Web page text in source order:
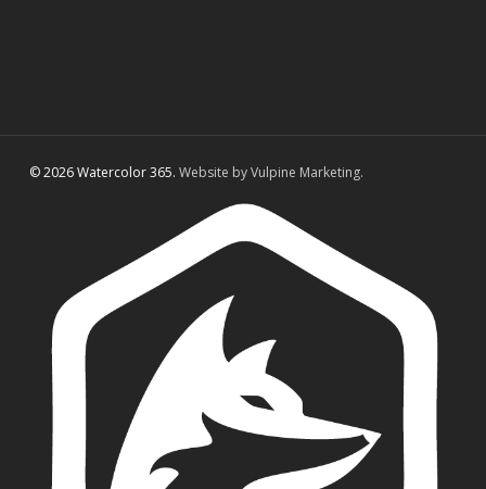
© 2026 Watercolor 365. Website by Vulpine Marketing.